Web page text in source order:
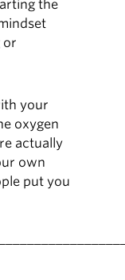
the
or
your
oxygen
actually
own
put you